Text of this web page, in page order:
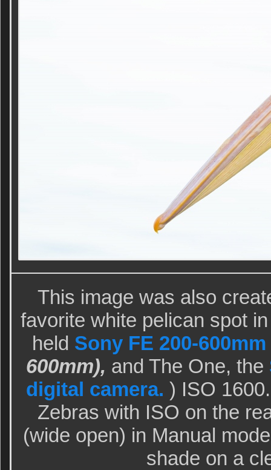
This image was also
favorite white pelican spot
held Sony FE 200-
600mm), and The One, the
digital camera. ) ISO
Zebras with ISO on the
(wide open) in Manual
shade on a